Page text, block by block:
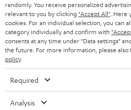
Products
FENDER X TEUFEL
FENDER X TEUFEL
FENDER X TEUFEL
About
OUR STORY
randomly. You receive personalized
relevant to you by clicking "Accept All" .
cookies. For an individual selection, you can
category individually and confirm with
consents at any time under "Data settings"
the future. For more information, please also
policy.
Required
Analysis